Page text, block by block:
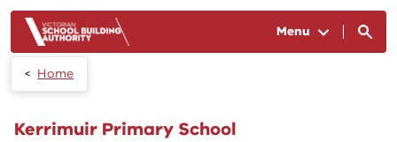
Menu
Home
Kerrimuir Primary School